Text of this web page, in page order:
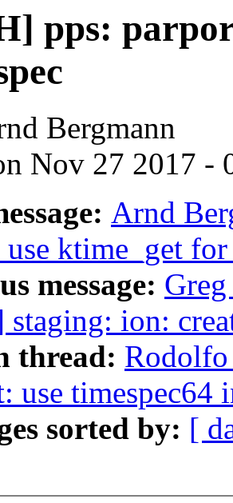
pps:
Bergmann
Nov 27 2017 -
Arnd
ktime_get
message:
ion:
thread:
use timespec64
sorted by: [